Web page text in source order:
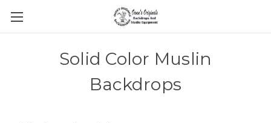
Solid Color Muslin
Backdrops